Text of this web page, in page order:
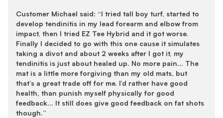
Customer Michael said: “I tried tall boy turf, started to
develop tendinitis in my lead forearm and elbow from
impact, then I tried EZ Tee Hybrid and it got worse.
Finally I decided to go with this one cause it simulates
taking a divot and about 2 weeks after I got it, my
tendinitis is just about healed up. No more pain… The
mat is a little more forgiving than my old mats, but
that’s a great trade off for me. I’d rather have good
health, than punish myself physically for good
feedback… It still does give good feedback on fat shots
though.”